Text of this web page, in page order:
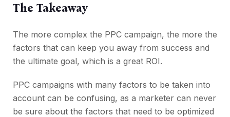
The Takeaway
The more complex the PPC campaign, the more the
factors that can keep you away from success and
the ultimate goal, which is a great ROI.
PPC campaigns with many factors to be taken into
account can be confusing, as a marketer can never
be sure about the factors that need to be optimized